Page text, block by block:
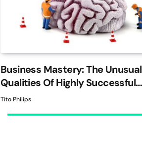
Business Mastery: The Unusual
Qualities Of Highly Successful
Entrepreneurs
Tito Philips